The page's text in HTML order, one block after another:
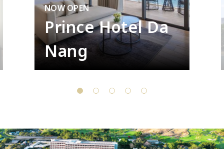
NOW OPEN
Prince Hotel Da
Nang